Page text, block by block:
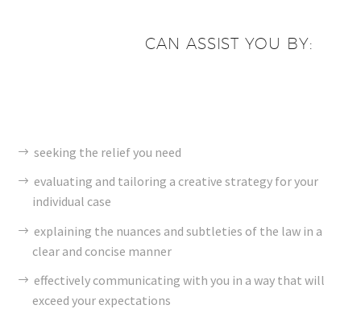
CAN ASSIST YOU BY:
seeking the relief you need
evaluating and tailoring a creative strategy for your
individual case
explaining the nuances and subtleties of the law in a
clear and concise manner
effectively communicating with you in a way that will
exceed your expectations